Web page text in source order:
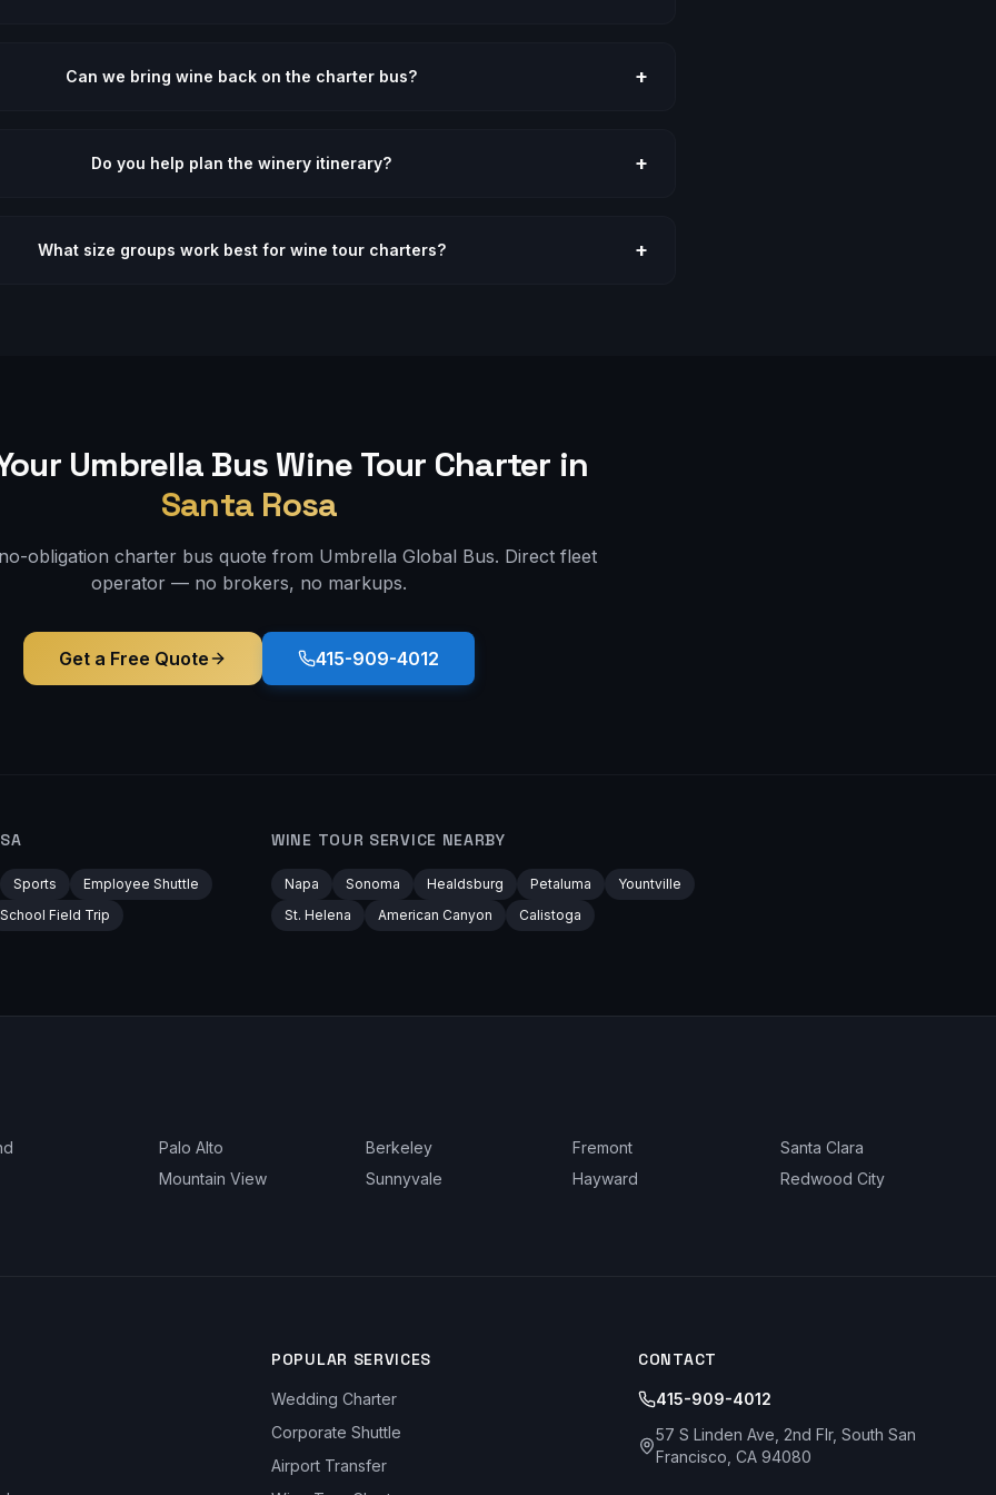
Can we bring wine back on the charter bus? +
Do you help plan the winery itinerary? +
What size groups work best for wine tour charters? +
Umbrella Bus Wine Tour Charter in
Santa Rosa
obligation charter bus quote from Umbrella Global Bus. Direct fleet
operator — no brokers, no markups.
Get a Free Quote 415-909-4012
Sports
Employee Shuttle
School Field Trip
WINE TOUR SERVICE NEARBY
Napa Sonoma Healdsburg Petaluma
Yountville
St. Helena
American Canyon Calistoga
Palo Alto Berkeley Fremont
Santa Clara
Mountain View
Sunnyvale Hayward Redwood City
POPULAR SERVICES
Wedding Charter
Corporate Shuttle
Airport Transfer
CONTACT
415-909-4012
57 S Linden Ave, 2nd Flr, South San
Francisco, CA 94080